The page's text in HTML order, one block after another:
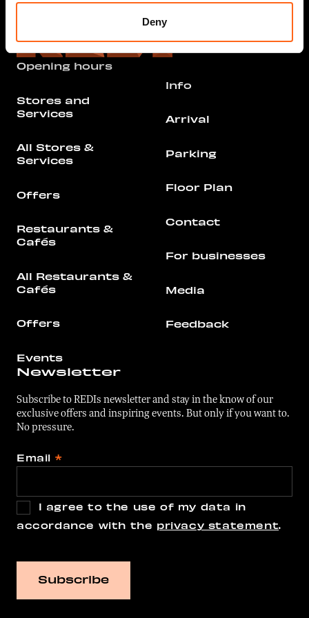
Deny
Opening hours
Stores and
Services
All Stores &
Services
Offers
Restaurants &
Cafés
All Restaurants &
Cafés
Offers
Events
Info
Arrival
Parking
Floor Plan
Contact
For businesses
Media
Feedback
Newsletter
Subscribe to REDIs newsletter and stay in the know of our
exclusive offers and inspiring events. But only if you want to.
No pressure.
Email *
I agree to the use of my data in
accordance with the privacy statement.